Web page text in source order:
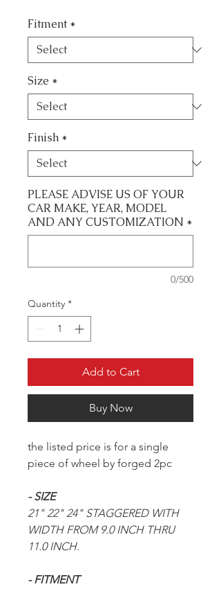
Fitment *
Size *
Finish *
PLEASE ADVISE US OF YOUR
CAR MAKE, YEAR, MODEL
AND ANY CUSTOMIZATION *
0/500
Quantity *
Add to Cart
Buy Now
the listed price is for a single
piece of wheel by forged 2pc
- SIZE
21" 22" 24" STAGGERED WITH
WIDTH FROM 9.0 INCH THRU
11.0 INCH.
- FITMENT